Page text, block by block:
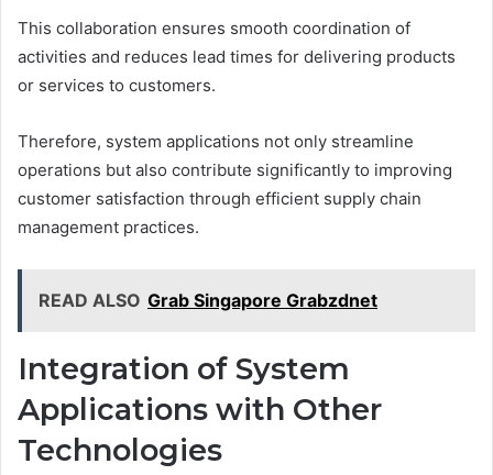
This collaboration ensures smooth coordination of
activities and reduces lead times for delivering products
or services to customers.
Therefore, system applications not only streamline
operations but also contribute significantly to improving
customer satisfaction through efficient supply chain
management practices.
READ ALSO Grab Singapore Grabzdnet
Integration of System
Applications with Other
Technologies